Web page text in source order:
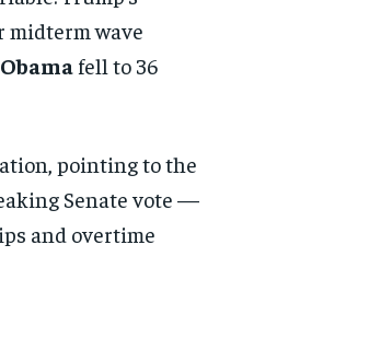
midterm wave
fell to 36
pointing to the
Senate vote —
and overtime